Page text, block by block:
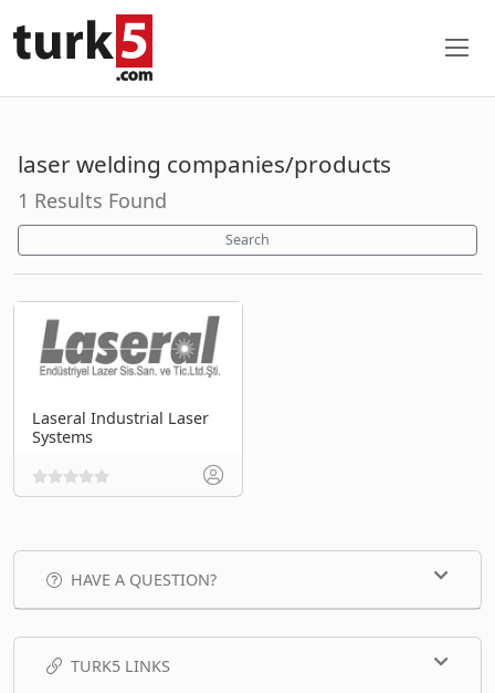
laser welding companies/products
1 Results Found
Search
Laseral Industrial Laser
Systems
HAVE A QUESTION?
TURK5 LINKS